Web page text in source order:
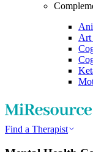
Art
Find a Therapist